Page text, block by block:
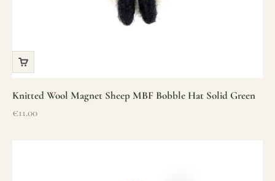
Knitted Wool Magnet Sheep MBF Bobble Hat Solid Green
Sale price
€11.00